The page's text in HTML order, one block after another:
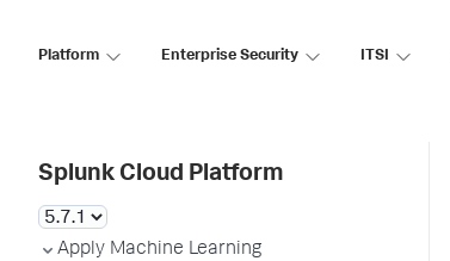
Platform Enterprise Security ITSI
Splunk Cloud Platform
Apply Machine Learning